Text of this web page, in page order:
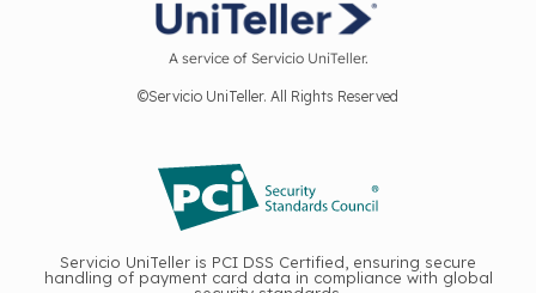
A service of Servicio UniTeller.
©Servicio UniTeller. All Rights Reserved
Servicio UniTeller is PCI DSS Certified, ensuring secure
handling of payment card data in compliance with global